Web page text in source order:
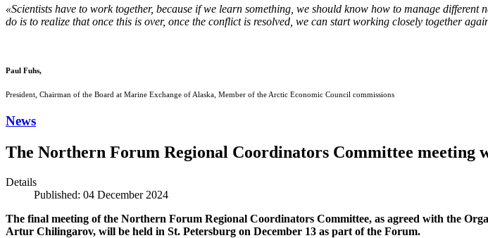
«Scientists have to work together, because if we learn something, we should know how to manage
do is to realize that once this is over, once the conflict is resolved, we can start working closely together
Paul Fuhs,
President, Chairman of the Board at Marine Exchange of Alaska, Member of the Arctic Economic Council commissions
News
The Northern Forum Regional Coordinators Committee meeting
Details
Published: 04 December 2024
The final meeting of the Northern Forum Regional Coordinators Committee, as agreed with the
Artur Chilingarov, will be held in St. Petersburg on December 13 as part of the Forum.